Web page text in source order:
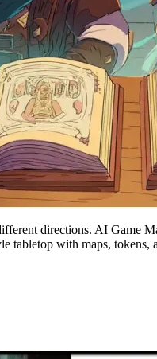
directions. AI Game
tabletop with maps,